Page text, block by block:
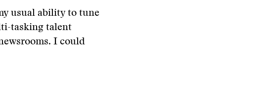
usual ability to tune
tasking talent
I could